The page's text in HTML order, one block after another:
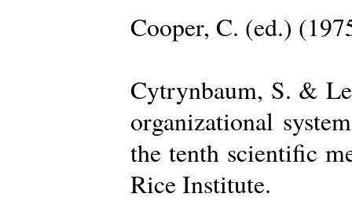
Cooper, C. (ed.)
Cytrynbaum, S. &
organizational
the tenth scientific
Rice Institute.